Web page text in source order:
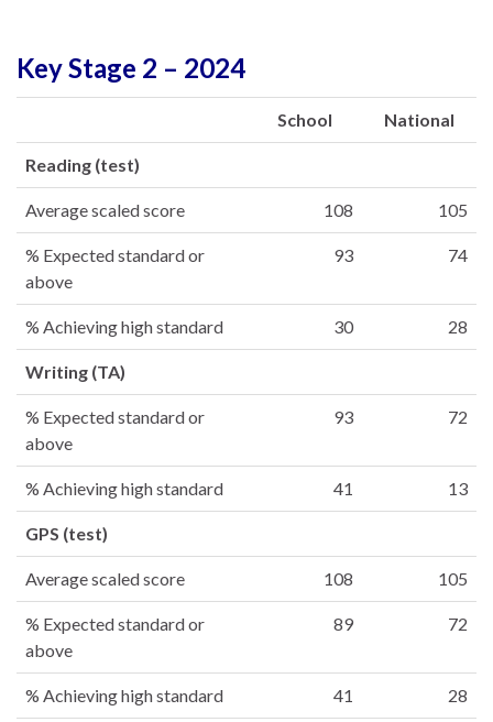
Key Stage 2 – 2024
School National
Reading (test)
Average scaled score 108 105
% Expected standard or
above
93 74
% Achieving high standard 30 28
Writing (TA)
% Expected standard or
above
93 72
% Achieving high standard 41 13
GPS (test)
Average scaled score 108 105
% Expected standard or
above
89 72
% Achieving high standard 41 28